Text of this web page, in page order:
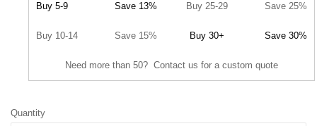
Buy 5-9 Save 13% Buy 25-29 Save 25%
Buy 10-14 Save 15% Buy 30+ Save 30%
Need more than 50? Contact us for a custom quote
Quantity